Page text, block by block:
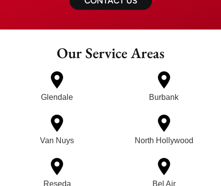
Our Service Areas
Glendale Burbank
Van Nuys North Hollywood
Reseda Bel Air